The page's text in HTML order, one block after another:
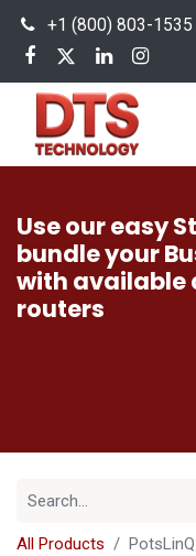
+1 (800) 803-1535
Use our easy
bundle your
with available
routers
All Products